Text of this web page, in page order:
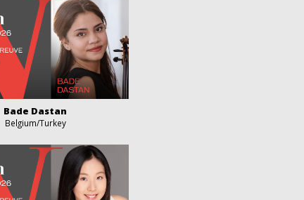
Bade Dastan
Belgium/Turkey